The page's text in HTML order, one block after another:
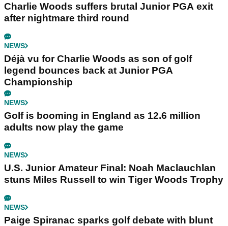
Charlie Woods suffers brutal Junior PGA exit
after nightmare third round
NEWS
Déjà vu for Charlie Woods as son of golf
legend bounces back at Junior PGA
Championship
NEWS
Golf is booming in England as 12.6 million
adults now play the game
NEWS
U.S. Junior Amateur Final: Noah Maclauchlan
stuns Miles Russell to win Tiger Woods Trophy
NEWS
Paige Spiranac sparks golf debate with blunt